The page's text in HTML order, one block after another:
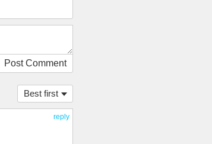
Post Comment
Best first
reply